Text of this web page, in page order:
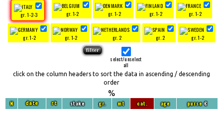
gr. 1-2-3 gr. 1-2 gr. 1-2 gr. 1-2 gr. 1-2
gr. 1-2 gr. 1-2 gr. 2 gr. 2 gr. 1-2
select/unselect
all
click on the column headers to sort the data in ascending / descending
order
%
N date rt stake gr. mt cat. age purse€